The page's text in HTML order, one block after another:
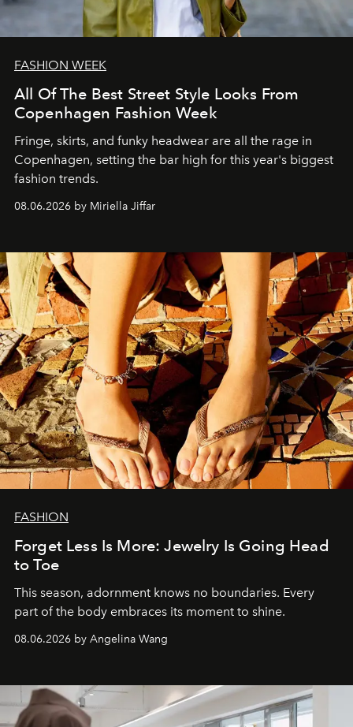
FASHION WEEK
All Of The Best Street Style Looks From
Copenhagen Fashion Week
Fringe, skirts, and funky headwear are all the rage in
Copenhagen, setting the bar high for this year's biggest
fashion trends.
08.06.2026 by Miriella Jiffar
FASHION
Forget Less Is More: Jewelry Is Going Head
to Toe
This season, adornment knows no boundaries. Every
part of the body embraces its moment to shine.
08.06.2026 by Angelina Wang